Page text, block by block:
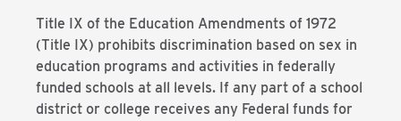
Title IX of the Education Amendments of 1972
(Title IX) prohibits discrimination based on sex in
education programs and activities in federally
funded schools at all levels. If any part of a school
district or college receives any Federal funds for